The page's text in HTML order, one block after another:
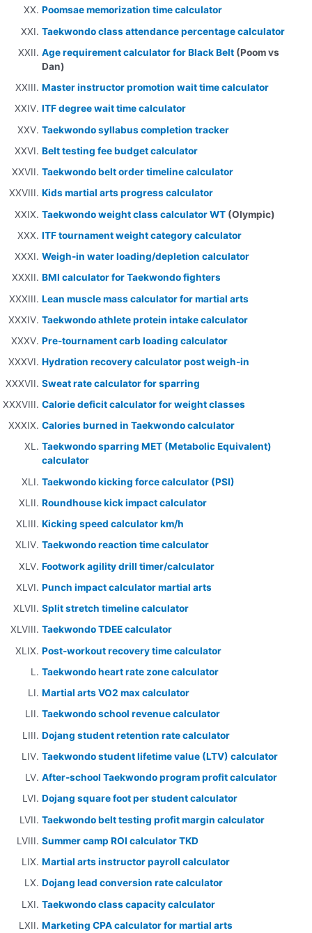
Poomsae memorization time calculator
Taekwondo class attendance percentage calculator
Age requirement calculator for Black Belt (Poom vs
Dan)
Master instructor promotion wait time calculator
ITF degree wait time calculator
Taekwondo syllabus completion tracker
Belt testing fee budget calculator
Taekwondo belt order timeline calculator
Kids martial arts progress calculator
Taekwondo weight class calculator WT (Olympic)
ITF tournament weight category calculator
Weigh-in water loading/depletion calculator
BMI calculator for Taekwondo fighters
Lean muscle mass calculator for martial arts
Taekwondo athlete protein intake calculator
Pre-tournament carb loading calculator
Hydration recovery calculator post weigh-in
Sweat rate calculator for sparring
Calorie deficit calculator for weight classes
Calories burned in Taekwondo calculator
Taekwondo sparring MET (Metabolic Equivalent)
calculator
Taekwondo kicking force calculator (PSI)
Roundhouse kick impact calculator
Kicking speed calculator km/h
Taekwondo reaction time calculator
Footwork agility drill timer/calculator
Punch impact calculator martial arts
Split stretch timeline calculator
Taekwondo TDEE calculator
Post-workout recovery time calculator
Taekwondo heart rate zone calculator
Martial arts VO2 max calculator
Taekwondo school revenue calculator
Dojang student retention rate calculator
Taekwondo student lifetime value (LTV) calculator
After-school Taekwondo program profit calculator
Dojang square foot per student calculator
Taekwondo belt testing profit margin calculator
Summer camp ROI calculator TKD
Martial arts instructor payroll calculator
Dojang lead conversion rate calculator
Taekwondo class capacity calculator
Marketing CPA calculator for martial arts